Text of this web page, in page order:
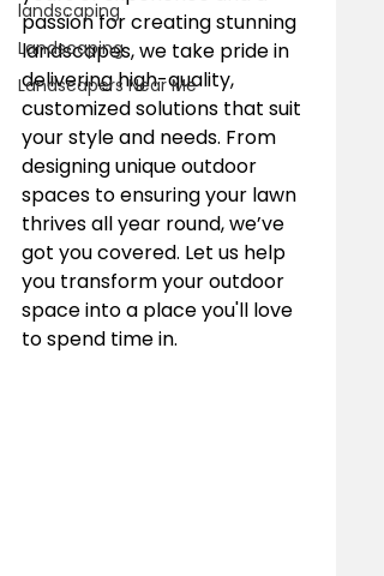
landscaping
Landscaping
Landscapers Near Me
passion for creating stunning
landscapes, we take pride in
delivering high-quality,
customized solutions that suit
your style and needs. From
designing unique outdoor
spaces to ensuring your lawn
thrives all year round, we’ve
got you covered. Let us help
you transform your outdoor
space into a place you'll love
to spend time in.